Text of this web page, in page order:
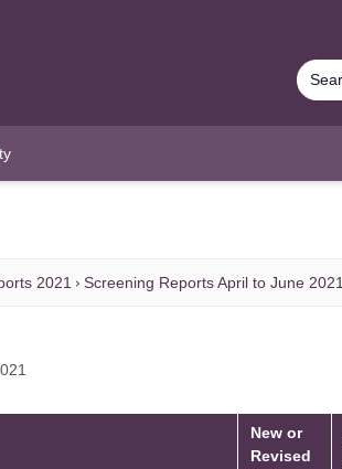
2021 Screening Reports April to June 2021
New or
Revised